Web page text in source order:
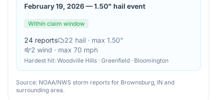
February 19, 2026—1.50" hail event
Within claim window
24 reports 22 hail · max 1.50"
2 wind · max 70 mph
Hardest hit: Woodville Hills · Greenfield · Bloomington
Source: NOAA/NWS storm reports for Brownsburg, IN and
surrounding area.